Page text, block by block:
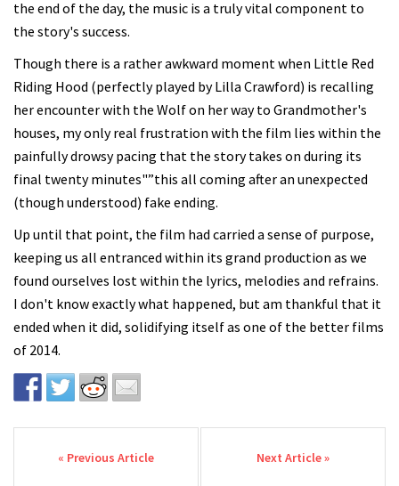
the end of the day, the music is a truly vital component to
the story's success.
Though there is a rather awkward moment when Little Red
Riding Hood (perfectly played by Lilla Crawford) is recalling
her encounter with the Wolf on her way to Grandmother's
houses, my only real frustration with the film lies within the
painfully drowsy pacing that the story takes on during its
final twenty minutes"”this all coming after an unexpected
(though understood) fake ending.
Up until that point, the film had carried a sense of purpose,
keeping us all entranced within its grand production as we
found ourselves lost within the lyrics, melodies and refrains.
I don't know exactly what happened, but am thankful that it
ended when it did, solidifying itself as one of the better films
of 2014.
Post navigation